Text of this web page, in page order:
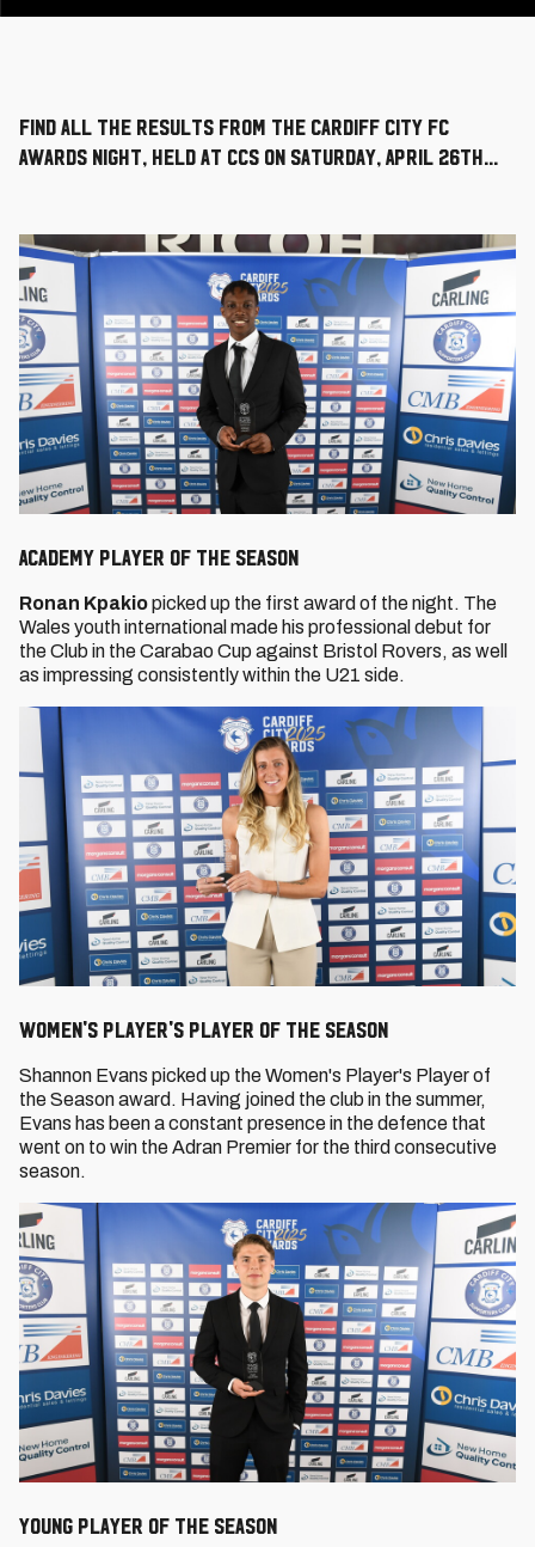
Find all the results from the Cardiff City FC
Awards Night, held at CCS on Saturday, April 26th...
Academy Player of the Season
Ronan Kpakiopicked up the first award of the night. The
Wales youth international made his professional debut for
the Club in the Carabao Cup against Bristol Rovers, as well
as impressing consistently within the U21 side.
Women's Player's Player Of The Season
Shannon Evans picked up the Women's Player's Player of
the Season award. Having joined the club in the summer,
Evans has been a constant presence in the defence that
went on to win the Adran Premier for the third consecutive
season.
Young Player of the Season